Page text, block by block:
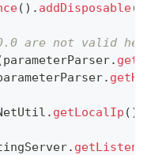
( ) . addDisposable(
are not valid
parameterParser.
.
. getLocalIp ( )
.